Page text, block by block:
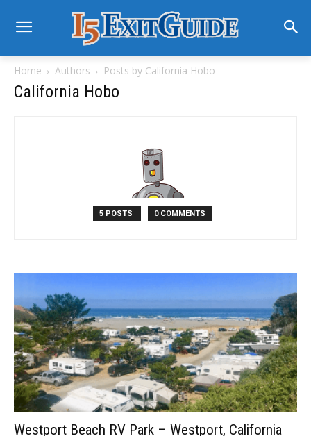
Home Authors Posts by California Hobo
California Hobo
5 POSTS 0 COMMENTS
Westport Beach RV Park – Westport, California